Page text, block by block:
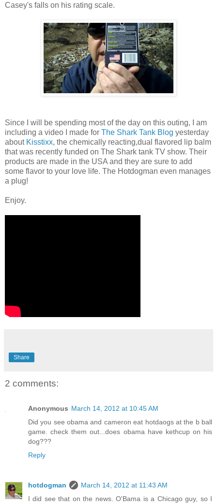
Casey's falls on his rating scale.
Since I will be spending most of the day on this outing, I am
including a video I made for The Shark Tank Blog yesterday
about Kisstixx, the chemically reacting,dual flavored lip balm
that was recently funded on The Shark tank TV show. Their
products are made in the USA and they are sure to add
some flavor to your love life. The Hotdogman even manages
a plug!
Enjoy.
Share
2 comments:
Anonymous March 14, 2012 at 10:45 AM
Did you see obama and cameron eat hotdaogs at the b ball
game. check them out...does obama have kethcup on his
dog???
Reply
hotdogman
March 14, 2012 at 11:43 AM
I did see that on the news. O'Bama is a Chicago guy, so I